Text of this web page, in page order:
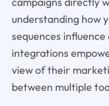
understanding how
sequences
integrations
view of their
between multiple